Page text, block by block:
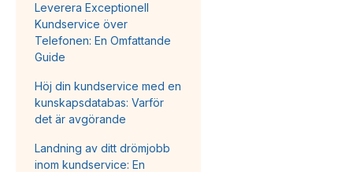
Leverera Exceptionell
Kundservice över
Telefonen: En Omfattande
Guide
Höj din kundservice med en
kunskapsdatabas: Varför
det är avgörande
Landning av ditt drömjobb
inom kundservice: En